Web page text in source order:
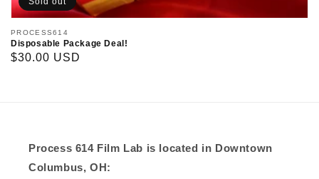
Vendor:
PROCESS614
Disposable Package Deal!
Regular
$30.00 USD
Process 614 Film Lab is located in Downtown
Columbus, OH: